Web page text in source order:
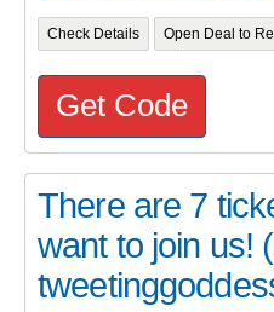
Check Details Open Deal to
Get Code
There are 7
want to join us!